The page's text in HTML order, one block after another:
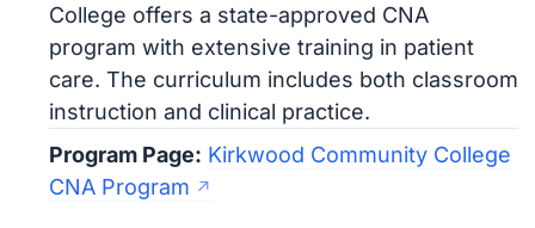
College offers a state-approved CNA
program with extensive training in patient
care. The curriculum includes both classroom
instruction and clinical practice.
Program Page: Kirkwood Community College
CNA Program